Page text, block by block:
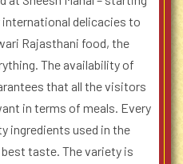
delicacies to
Rajasthani food, the
The availability of
that all the visitors
in terms of meals. Every
ingredients used in the
taste. The variety is